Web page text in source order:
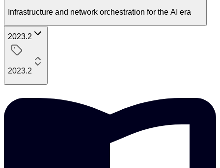
Infrastructure and network orchestration for the AI era
2023.2
2023.2